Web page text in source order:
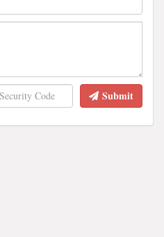
Submit